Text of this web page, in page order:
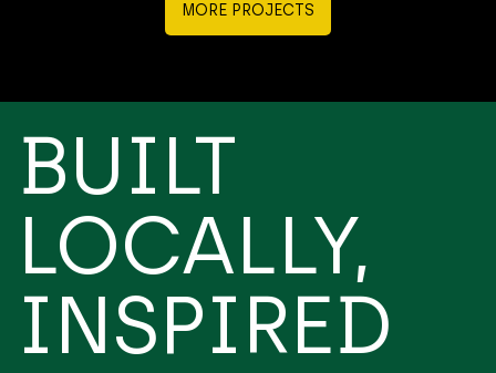
MORE PROJECTS
BUILT
LOCALLY,
INSPIRED